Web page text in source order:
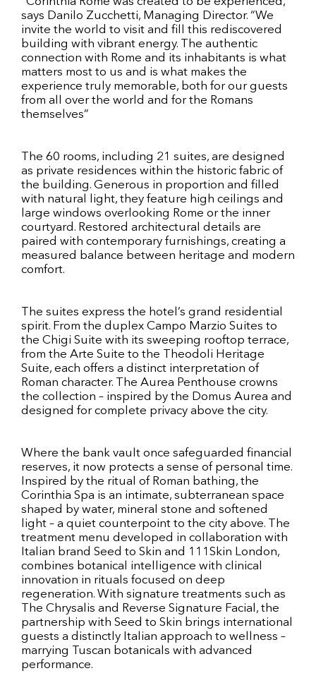
says Danilo Zucchetti, Managing Director. “We
invite the world to visit and fill this rediscovered
building with vibrant energy. The authentic
connection with Rome and its inhabitants is what
matters most to us and is what makes the
experience truly memorable, both for our guests
from all over the world and for the Romans
themselves”
The 60 rooms, including 21 suites, are designed
as private residences within the historic fabric of
the building. Generous in proportion and filled
with natural light, they feature high ceilings and
large windows overlooking Rome or the inner
courtyard. Restored architectural details are
paired with contemporary furnishings, creating a
measured balance between heritage and modern
comfort.
The suites express the hotel’s grand residential
spirit. From the duplex Campo Marzio Suites to
the Chigi Suite with its sweeping rooftop terrace,
from the Arte Suite to the Theodoli Heritage
Suite, each offers a distinct interpretation of
Roman character. The Aurea Penthouse crowns
the collection – inspired by the Domus Aurea and
designed for complete privacy above the city.
Where the bank vault once safeguarded financial
reserves, it now protects a sense of personal time.
Inspired by the ritual of Roman bathing, the
Corinthia Spa is an intimate, subterranean space
shaped by water, mineral stone and softened
light – a quiet counterpoint to the city above. The
treatment menu developed in collaboration with
Italian brand Seed to Skin and 111Skin London,
combines botanical intelligence with clinical
innovation in rituals focused on deep
regeneration. With signature treatments such as
The Chrysalis and Reverse Signature Facial, the
partnership with Seed to Skin brings international
guests a distinctly Italian approach to wellness –
marrying Tuscan botanicals with advanced
performance.